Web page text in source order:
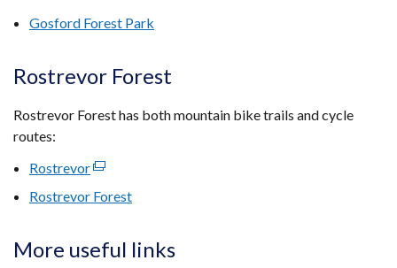
Gosford Forest Park
Rostrevor Forest
Rostrevor Forest has both mountain bike trails and cycle
routes:
Rostrevor(external
link
a
Rostrevor Forest
More useful links